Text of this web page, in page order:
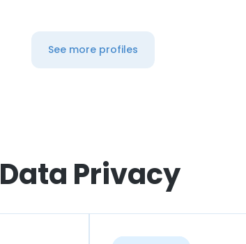
See more profiles
Data Privacy